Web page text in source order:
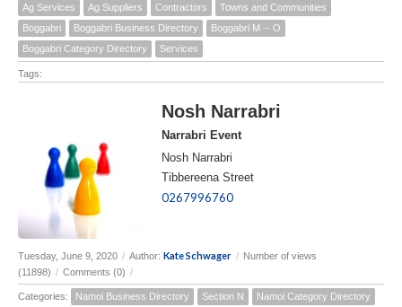
Ag Services
Ag Suppliers Contractors
Towns and Communities
Boggabri
Boggabri Business Directory
Boggabri M -- O
Boggabri Category Directory
Services
Tags:
Nosh Narrabri
Narrabri Event
Nosh Narrabri
Tibbereena Street
0267996760
Tuesday, June 9, 2020 / Author: Kate Schwager / Number of views
(11898) / Comments (0) /
Categories: Namoi Business Directory Section N
Namoi Category Directory